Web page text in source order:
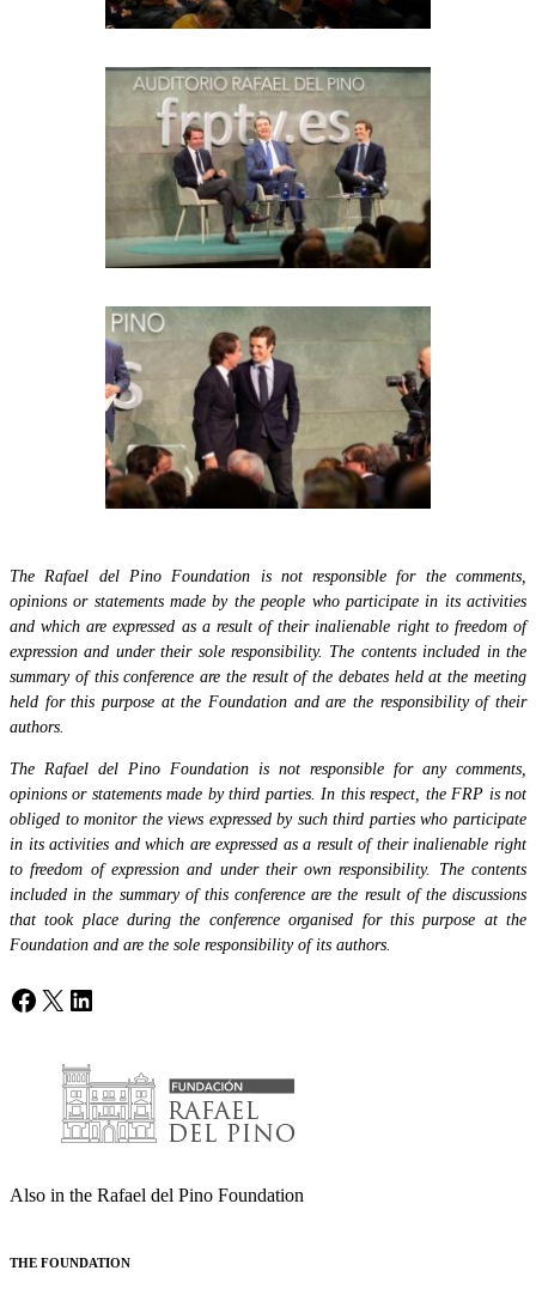
The Rafael del Pino Foundation is not responsible for the comments,
opinions or statements made by the people who participate in its activities
and which are expressed as a result of their inalienable right to freedom of
expression and under their sole responsibility. The contents included in the
summary of this conference are the result of the debates held at the meeting
held for this purpose at the Foundation and are the responsibility of their
authors.
The Rafael del Pino Foundation is not responsible for any comments,
opinions or statements made by third parties. In this respect, the FRP is not
obliged to monitor the views expressed by such third parties who participate
in its activities and which are expressed as a result of their inalienable right
to freedom of expression and under their own responsibility. The contents
included in the summary of this conference are the result of the discussions
that took place during the conference organised for this purpose at the
Foundation and are the sole responsibility of its authors.
Facebook
X LinkedIn
Also in the Rafael del Pino Foundation
THE FOUNDATION